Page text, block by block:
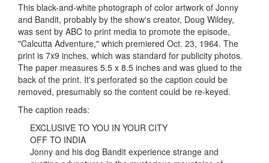
This black-and-white photograph of color artwork of Jonny
and Bandit, probably by the show's creator, Doug Wildey,
was sent by ABC to print media to promote the episode,
"Calcutta Adventure," which premiered Oct. 23, 1964. The
print is 7x9 inches, which was standard for publicity photos.
The paper measures 5.5 x 8.5 inches and was glued to the
back of the print. It's perforated so the caption could be
removed, presumably so the content could be re-keyed.
The caption reads:
EXCLUSIVE TO YOU IN YOUR CITY
OFF TO INDIA
Jonny and his dog Bandit experience strange and